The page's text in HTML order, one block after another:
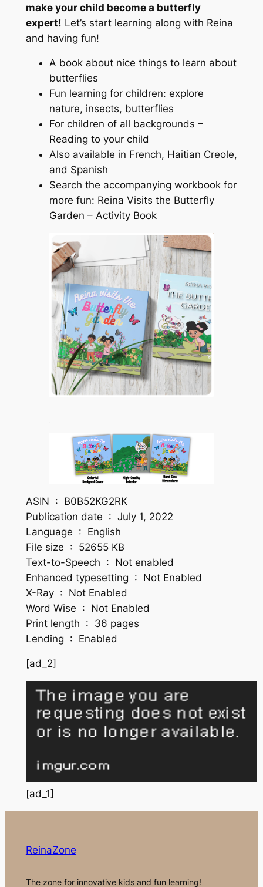
make your child become a butterfly
expert! Let’s start learning along with Reina
and having fun!
A book about nice things to learn about
butterflies
Fun learning for children: explore
nature, insects, butterflies
For children of all backgrounds –
Reading to your child
Also available in French, Haitian Creole,
and Spanish
Search the accompanying workbook for
more fun: Reina Visits the Butterfly
Garden – Activity Book
ASIN ‏ : ‎ B0B52KG2RK
Publication date ‏ : ‎ July 1, 2022
Language ‏ : ‎ English
File size ‏ : ‎ 52655 KB
Text-to-Speech ‏ : ‎ Not enabled
Enhanced typesetting ‏ : ‎ Not Enabled
X-Ray ‏ : ‎ Not Enabled
Word Wise ‏ : ‎ Not Enabled
Print length ‏ : ‎ 36 pages
Lending ‏ : ‎ Enabled
[ad_2]
[ad_1]
ReinaZone
The zone for innovative kids and fun learning!